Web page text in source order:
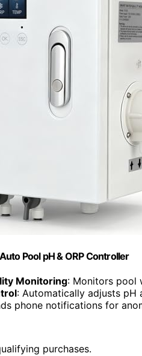
Pool pH & ORP Controller
Monitoring: Monitors pool
: Automatically adjusts pH
phone notifications for
purchases.